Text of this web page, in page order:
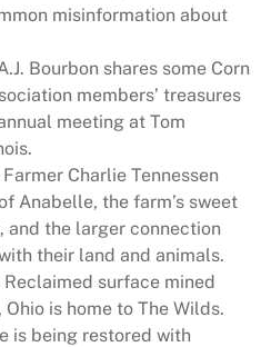
misinformation about
Bourbon shares some Corn
members’ treasures
meeting at Tom
Farmer Charlie Tennessen
Anabelle, the farm’s sweet
and the larger connection
their land and animals.
Reclaimed surface mined
is home to The Wilds.
is being restored with